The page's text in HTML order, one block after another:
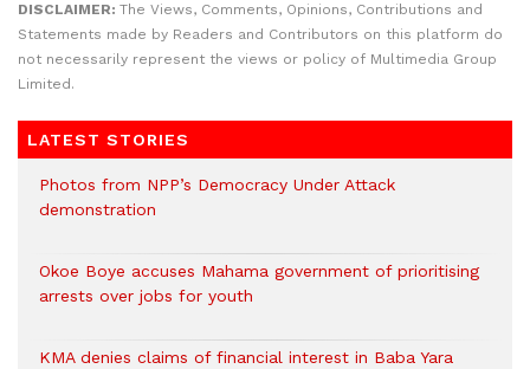
DISCLAIMER: The Views, Comments, Opinions, Contributions and
Statements made by Readers and Contributors on this platform do
not necessarily represent the views or policy of Multimedia Group
Limited.
LATEST STORIES
Photos from NPP’s Democracy Under Attack
demonstration
Okoe Boye accuses Mahama government of prioritising
arrests over jobs for youth
KMA denies claims of financial interest in Baba Yara